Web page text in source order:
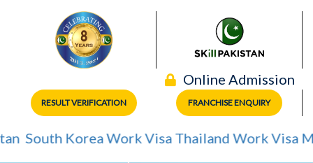
Online Admission
RESULT VERIFICATION FRANCHISE ENQUIRY
Korea Work VisaThailand Work Visa